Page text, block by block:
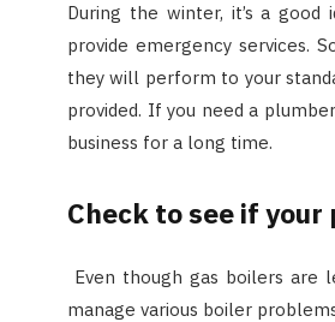
During the winter, it’s a
provide emergency services.
they will perform to your
provided. If you need a
business for a long time.
Check to see if
Even though gas boilers are
manage various boiler